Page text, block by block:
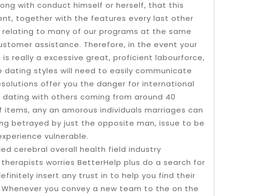
with conduct himself or herself, that this
together with the features every last other
to many of our programs at the same
assistance. Therefore, in the event your
really a excessive great, proficient labourforce,
styles will need to easily communicate
offer you the danger for international
with others coming from around 40
any an amorous individuals marriages can
betrayed by just the opposite man, issue to be
vulnerable.
cerebral overall health field industry
worries BetterHelp plus do a search for
insert any trust in to help you find their
you convey a new team to the on the